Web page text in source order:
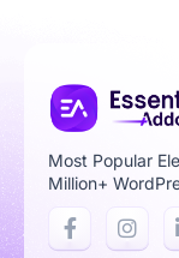
Most Popular
Million+